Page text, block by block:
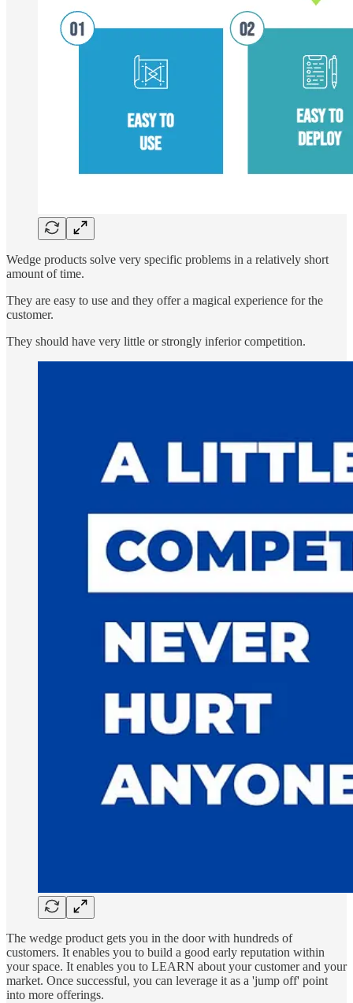
Wedge products solve very specific problems in a relatively short
amount of time.
They are easy to use and they offer a magical experience for the
customer.
They should have very little or strongly inferior competition.
The wedge product gets you in the door with hundreds of
customers. It enables you to build a good early reputation within
your space. It enables you to LEARN about your customer and your
market. Once successful, you can leverage it as a 'jump off' point
into more offerings.